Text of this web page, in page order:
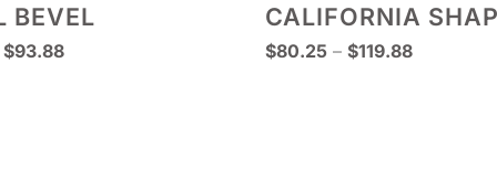
BEVEL
$93.88Price
CALIFORNIA
$80.25 – $119.88Price